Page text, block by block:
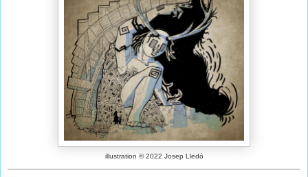
illustration © 2022 Josep Lledó